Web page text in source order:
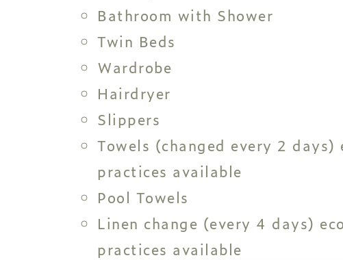
Bathroom with Shower
Twin Beds
Wardrobe
Hairdryer
Slippers
Towels (changed every 2
practices available
Pool Towels
Linen change (every 4 days)
practices available